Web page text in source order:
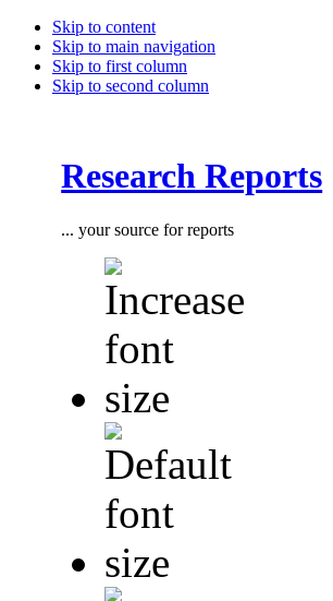
Skip to content
Skip to main navigation
Skip to first column
Skip to second column
Research Reports
... your source for reports